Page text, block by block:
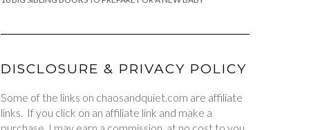
DISCLOSURE & PRIVACY POLICY
Some of the links on chaosandquiet.com are affiliate
links. If you click on an affiliate link and make a